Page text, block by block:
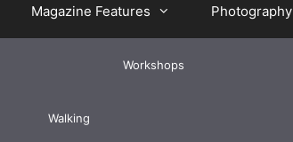
Magazine Features Photography
Workshops
Walking